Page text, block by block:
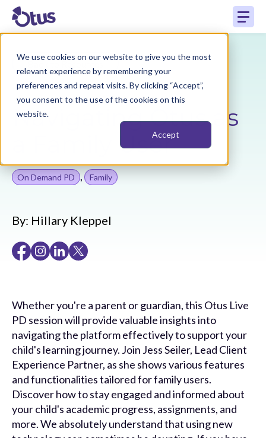
We use cookies on our website to give you the most
relevant experience by remembering your
preferences and repeat visits. By clicking “Accept”,
you consent to the use of the cookies on this
website.
Accept
Back to Resources
Navigating Otus as
a Family User
On Demand PD , Family
By: Hillary Kleppel
Whether you're a parent or guardian, this Otus Live
PD session will provide valuable insights into
navigating the platform effectively to support your
child's learning journey. Join Jess Seiler, Lead Client
Experience Partner, as she shows various features
and functionalities tailored for family users.
Discover how to stay engaged and informed about
your child's academic progress, assignments, and
more. We absolutely understand that using new